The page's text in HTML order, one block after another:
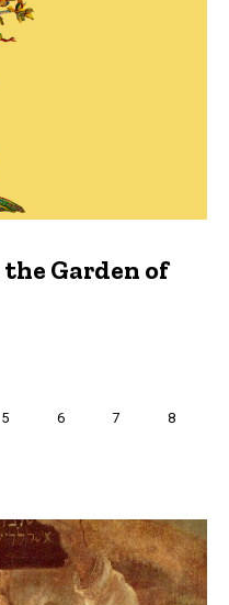
Garden of
Page
5 Page
6 Page
7 Page
8